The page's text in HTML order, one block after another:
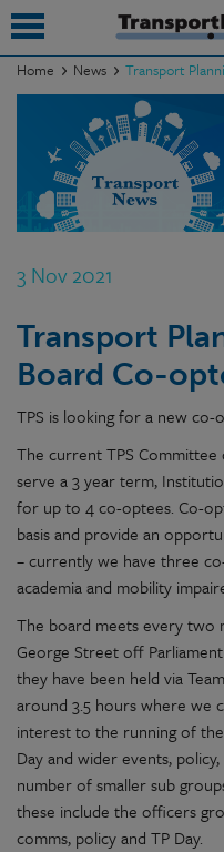
Home News Transport
3 Nov 2021
Transport
Board Co-
TPS is looking for a new
The current TPS
serve a 3 year term,
for up to 4 co-optees. Co-
basis and provide an
– currently we have three
academia and mobility
The board meets every two
George Street off
they have been held via
around 3.5 hours where we
interest to the running of
Day and wider events,
number of smaller sub
these include the officers
comms, policy and TP Day.